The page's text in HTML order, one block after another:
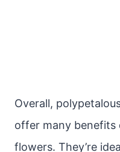
Overall,
offer many benefits
flowers. They’re